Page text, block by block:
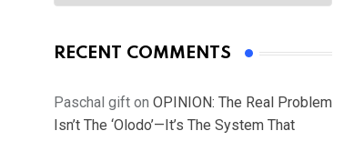
RECENT COMMENTS
Paschal gift on OPINION: The Real Problem
Isn’t The ‘Olodo’—It’s The System That